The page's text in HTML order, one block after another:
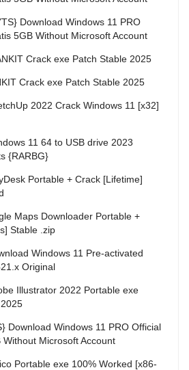
Download Windows 11 PRO
5GB Without Microsoft Account
Crack exe Patch Stable 2025
Crack exe Patch Stable 2025
2022 Crack Windows 11 [x32]
11 64 to USB drive 2023
{RARBG}
Portable + Crack [Lifetime]
Maps Downloader Portable +
Stable .zip
Windows 11 Pre-activated
Original
Illustrator 2022 Portable exe
Download Windows 11 PRO Official
Microsoft Account
Portable exe 100% Worked [x86-